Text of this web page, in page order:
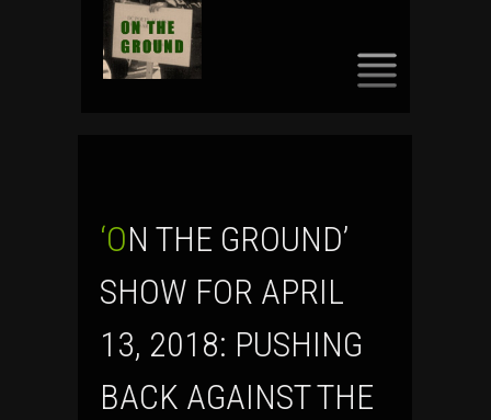
‘ON THE GROUND’
SHOW FOR APRIL
13, 2018: PUSHING
BACK AGAINST THE